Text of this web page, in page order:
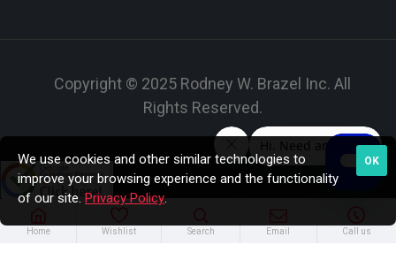
Copyright © 2025 Rodney W. Brazel Inc. All
Rights Reserved.
Home Wishlist Search Email Call us
OK
We use cookies and other similar technologies to
improve your browsing experience and the functionality
of our site. Privacy Policy.